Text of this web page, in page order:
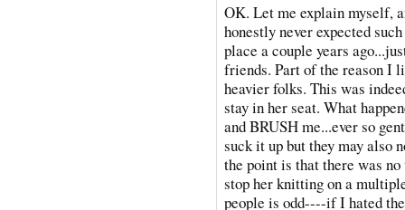
OK. Let me explain myself,
honestly never expected
place a couple years
friends. Part of the reason I
heavier folks. This was
stay in her seat. What
and BRUSH me...ever so
suck it up but they may also
the point is that there was
stop her knitting on a
people is odd----if I hated